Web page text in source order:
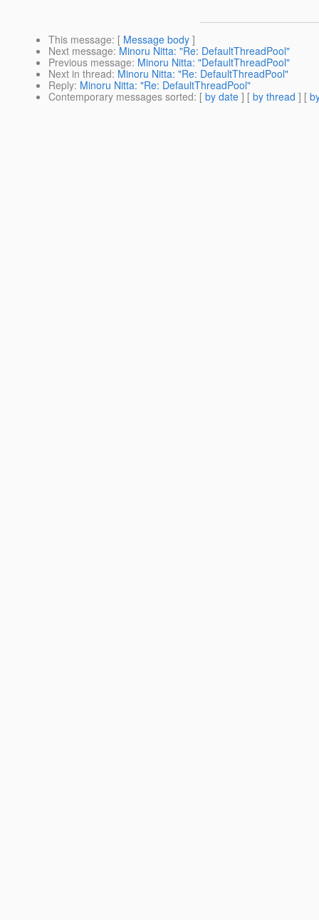
This message: [ Message body ]
Next message: Minoru Nitta: "Re: DefaultThreadPool"
Previous message: Minoru Nitta: "DefaultThreadPool"
Next in thread: Minoru Nitta: "Re: DefaultThreadPool"
Reply: Minoru Nitta: "Re: DefaultThreadPool"
Contemporary messages sorted: [ by date ] [ by thread ] [